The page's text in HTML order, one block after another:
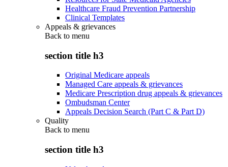
Healthcare Fraud Prevention Partnership
Clinical Templates
Appeals & grievances
Back to menu
section title h3
Original Medicare appeals
Managed Care appeals & grievances
Medicare Prescription drug appeals & grievances
Ombudsman Center
Appeals Decision Search (Part C & Part D)
Quality
Back to menu
section title h3